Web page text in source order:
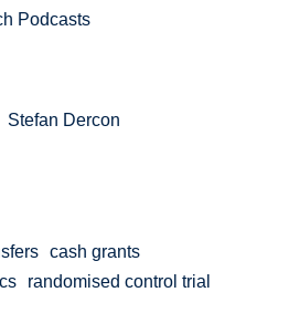
Podcasts
Stefan Dercon
cash grants
randomised control trial